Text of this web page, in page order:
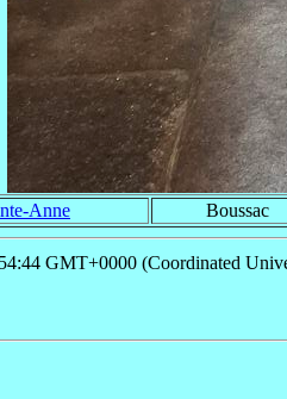
Anne Boussac
GMT+0000 (Coordinated